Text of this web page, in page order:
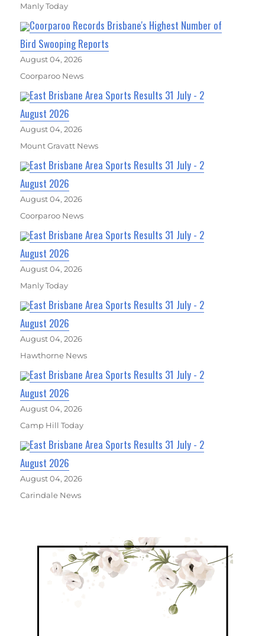
Manly Today
Coorparoo Records Brisbane's Highest Number of
Bird Swooping Reports
August 04, 2026
Coorparoo News
East Brisbane Area Sports Results 31 July - 2
August 2026
August 04, 2026
Mount Gravatt News
East Brisbane Area Sports Results 31 July - 2
August 2026
August 04, 2026
Coorparoo News
East Brisbane Area Sports Results 31 July - 2
August 2026
August 04, 2026
Manly Today
East Brisbane Area Sports Results 31 July - 2
August 2026
August 04, 2026
Hawthorne News
East Brisbane Area Sports Results 31 July - 2
August 2026
August 04, 2026
Camp Hill Today
East Brisbane Area Sports Results 31 July - 2
August 2026
August 04, 2026
Carindale News